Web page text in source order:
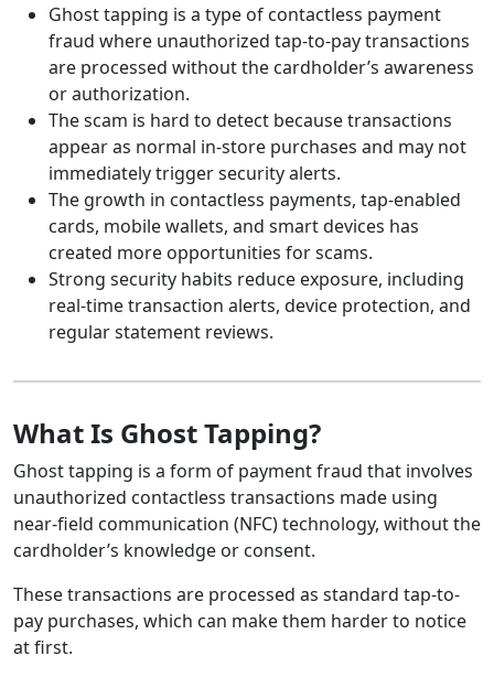
Ghost tapping is a type of contactless payment
fraud where unauthorized tap-to-pay transactions
are processed without the cardholder’s awareness
or authorization.
The scam is hard to detect because transactions
appear as normal in-store purchases and may not
immediately trigger security alerts.
The growth in contactless payments, tap-enabled
cards, mobile wallets, and smart devices has
created more opportunities for scams.
Strong security habits reduce exposure, including
real-time transaction alerts, device protection, and
regular statement reviews.
What Is Ghost Tapping?
Ghost tapping is a form of payment fraud that involves
unauthorized contactless transactions made using
near-field communication (NFC) technology, without the
cardholder’s knowledge or consent.
These transactions are processed as standard tap-to-
pay purchases, which can make them harder to notice
at first.